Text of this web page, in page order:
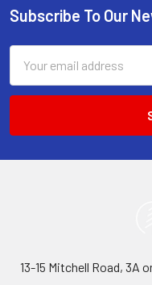
Footer
Subscribe To Our
Address
13-15 Mitchell Road, 3A